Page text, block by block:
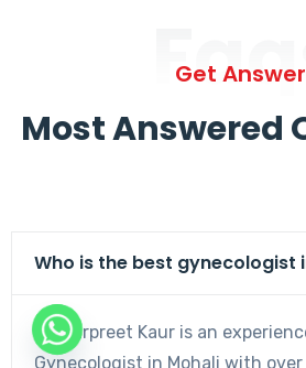
Get
Most Answered
Who is the best gynecologist
Dr. Harpreet Kaur is an
Gynecologist in Mohali with over